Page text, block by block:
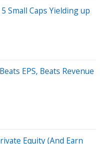
Small Caps Yielding up
EPS, Beats Revenue
Equity (And Earn